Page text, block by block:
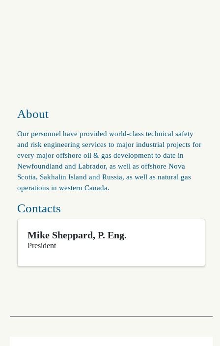
About
Our personnel have provided world-class technical safety
and risk engineering services to major industrial projects for
every major offshore oil & gas development to date in
Newfoundland and Labrador, as well as offshore Nova
Scotia, Sakhalin Island and Russia, as well as natural gas
operations in western Canada.
Contacts
Mike Sheppard, P. Eng.
President